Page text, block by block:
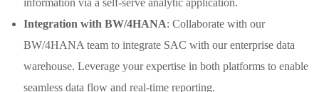
information via a self-serve analytic application.
Integration with BW/4HANA: Collaborate with our
BW/4HANA team to integrate SAC with our enterprise data
warehouse. Leverage your expertise in both platforms to enable
seamless data flow and real-time reporting.